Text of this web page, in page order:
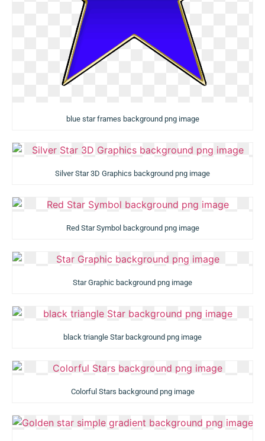
blue star frames background png image
Silver Star 3D Graphics background png image
Red Star Symbol background png image
Star Graphic background png image
black triangle Star background png image
Colorful Stars background png image